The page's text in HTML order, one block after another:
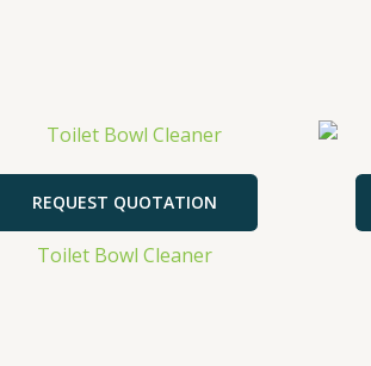
REQUEST QUOTATION
Toilet Bowl Cleaner